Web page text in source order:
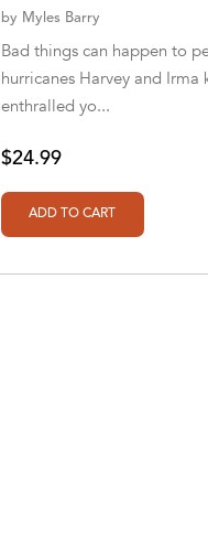
by Myles Barry
Bad things can happen to
hurricanes Harvey and
enthralled yo...
$24.99